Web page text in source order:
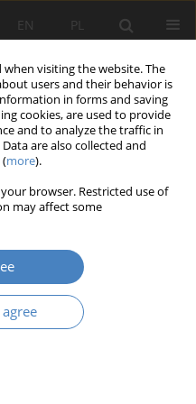
visiting the website. The
users and their behavior is
in forms and saving
cookies, are used to provide
and to analyze the traffic in
Data are also collected and
(more).
browser. Restricted use of
may affect some
PL
EN
children
design of samonte
qualitative studies of
Jankowska,Agata Gawlak